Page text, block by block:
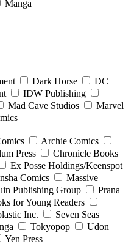
Manga
Dark Horse
DC
IDW Publishing
Mad Cave Studios
Marvel
Archie Comics
Press
Chronicle Books
Ex Posse Holdings/Keenspot
Comics
Massive
Publishing Group
Prana
for Young Readers
Inc.
Seven Seas
Tokyopop
Udon
Yen Press